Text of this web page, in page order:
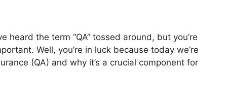
heard the term “QA” tossed around, but you’re
Well, you’re in luck because today we’re
(QA) and why it’s a crucial component for